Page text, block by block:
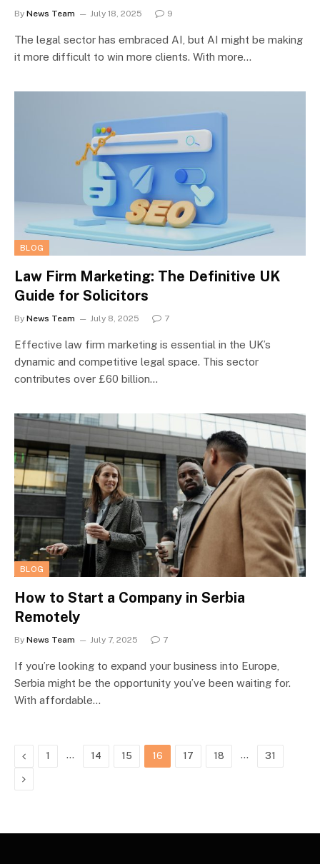
By News Team July 18, 2025 9
The legal sector has embraced AI, but AI might be making
it more difficult to win more clients. With more…
BLOG
Law Firm Marketing: The Definitive UK
Guide for Solicitors
By News Team July 8, 2025 7
Effective law firm marketing is essential in the UK’s
dynamic and competitive legal space. This sector
contributes over £60 billion…
BLOG
How to Start a Company in Serbia
Remotely
By News Team July 7, 2025 7
If you’re looking to expand your business into Europe,
Serbia might be the opportunity you’ve been waiting for.
With affordable…
Previous
1 … 14 15 16 17 18 … 31
Next